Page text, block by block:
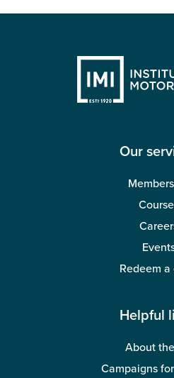
Our
Redeem a
Helpful
About
Campaigns